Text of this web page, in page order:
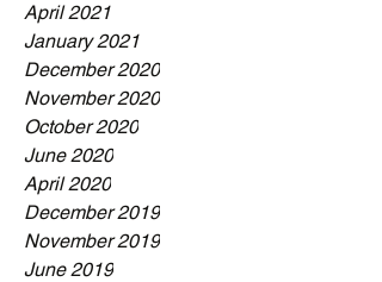
April 2021
January 2021
December 2020
November 2020
October 2020
June 2020
April 2020
December 2019
November 2019
June 2019